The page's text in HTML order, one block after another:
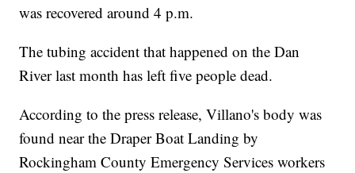
was recovered around 4 p.m.
The tubing accident that happened on the Dan
River last month has left five people dead.
According to the press release, Villano's body was
found near the Draper Boat Landing by
Rockingham County Emergency Services workers